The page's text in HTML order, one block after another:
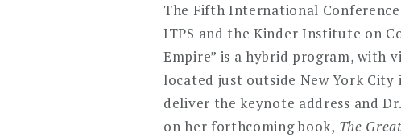
The Fifth International
ITPS and the Kinder Institute on
Empire” is a hybrid program, with
located just outside New York City
deliver the keynote address and
on her forthcoming book, The